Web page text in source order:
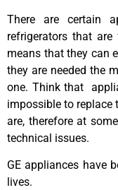
There are certain
refrigerators that
means that they can
they are needed the
one. Think that
impossible to replace
are, therefore at
technical issues.
GE appliances have
lives.